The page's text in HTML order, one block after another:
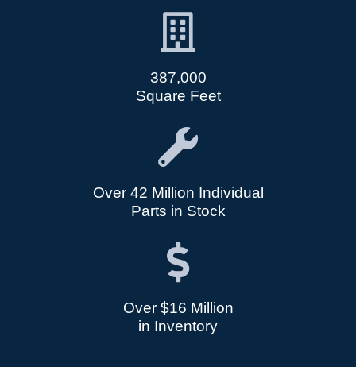
387,000
Square Feet
Over 42 Million Individual
Parts in Stock
Over $16 Million
in Inventory